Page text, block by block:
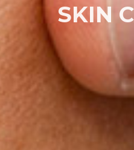
SKIN